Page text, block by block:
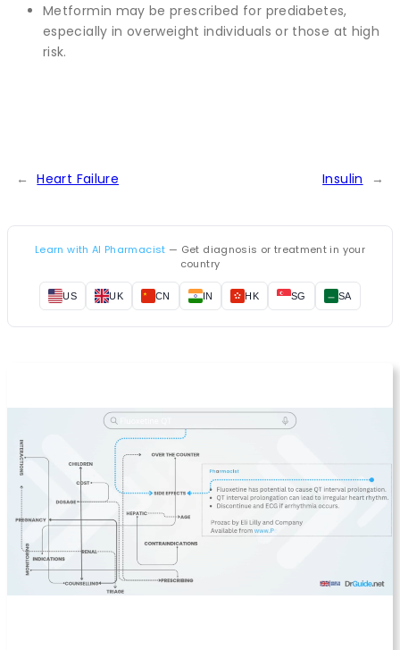
Metformin may be prescribed for prediabetes,
especially in overweight individuals or those at high
risk.
← Heart Failure Insulin →
Learn with AI Pharmacist — Get diagnosis or treatment in your
country
US UK CN IN HK SG SA